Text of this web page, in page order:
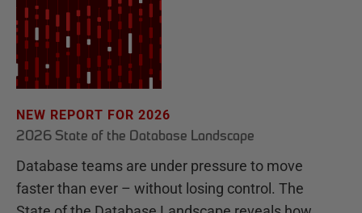
NEW REPORT FOR 2026
2026 State of the Database Landscape
Database teams are under pressure to move
faster than ever – without losing control. The